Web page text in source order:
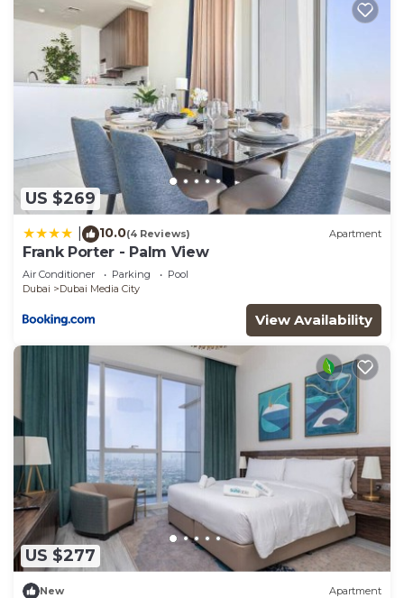
US $269
10.0(4 Reviews) Apartment
Frank Porter - Palm View
Air Conditioner Parking
Pool
Dubai
Dubai Media City
View Availability
US $277
New Apartment